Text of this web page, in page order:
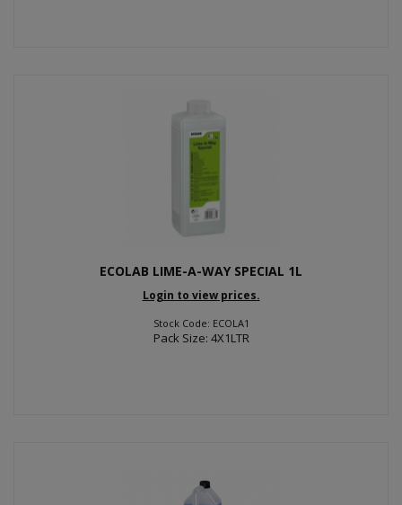
ECOLAB LIME-A-WAY SPECIAL 1L
Login to view prices.
Stock Code: ECOLA1
Pack Size: 4X1LTR